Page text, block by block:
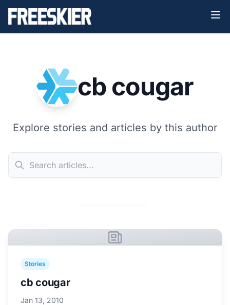
cb cougar
Explore stories and articles by this author
Stories
cb cougar
Jan 13, 2010